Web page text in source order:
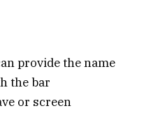
provide the name
the bar
or screen